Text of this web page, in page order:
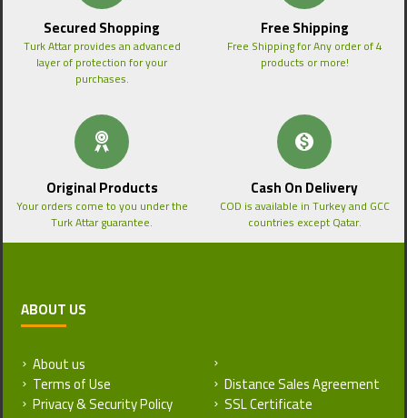
Secured Shopping
Turk Attar provides an advanced
layer of protection for your
purchases.
Free Shipping
Free Shipping for Any order of 4
products or more!
Original Products
Your orders come to you under the
Turk Attar guarantee.
Cash On Delivery
COD is available in Turkey and GCC
countries except Qatar.
ABOUT US
About us
Terms of Use
Privacy & Security Policy
Distance Sales Agreement
SSL Certificate